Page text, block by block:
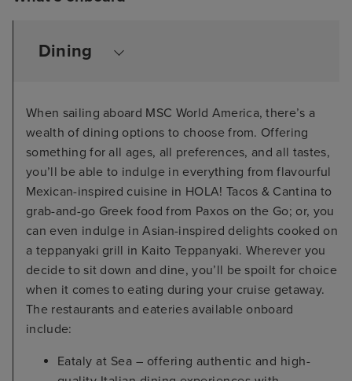
Dining
When sailing aboard MSC World America, there’s a
wealth of dining options to choose from. Offering
something for all ages, all preferences, and all tastes,
you’ll be able to indulge in everything from flavourful
Mexican-inspired cuisine in HOLA! Tacos & Cantina to
grab-and-go Greek food from Paxos on the Go; or, you
can even indulge in Asian-inspired delights cooked on
a teppanyaki grill in Kaito Teppanyaki. Wherever you
decide to sit down and dine, you’ll be spoilt for choice
when it comes to eating during your cruise getaway.
The restaurants and eateries available onboard
include:
Eataly at Sea – offering authentic and high-